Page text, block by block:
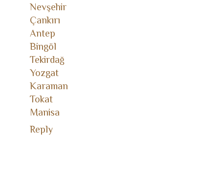
Nevşehir
Çankırı
Antep
Bingöl
Tekirdağ
Yozgat
Karaman
Tokat
Manisa
Reply